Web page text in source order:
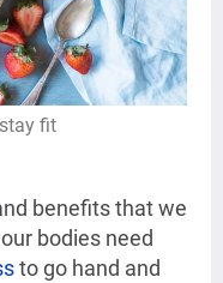
fit
benefits that we
bodies need
to go hand and